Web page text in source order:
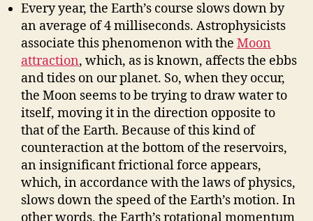
Every year, the Earth’s course slows down by
an average of 4 milliseconds. Astrophysicists
associate this phenomenon with the Moon
attraction, which, as is known, affects the ebbs
and tides on our planet. So, when they occur,
the Moon seems to be trying to draw water to
itself, moving it in the direction opposite to
that of the Earth. Because of this kind of
counteraction at the bottom of the reservoirs,
an insignificant frictional force appears,
which, in accordance with the laws of physics,
slows down the speed of the Earth’s motion. In